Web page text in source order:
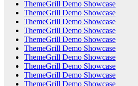
ThemeGrill Demo Showcase
ThemeGrill Demo Showcase
ThemeGrill Demo Showcase
ThemeGrill Demo Showcase
ThemeGrill Demo Showcase
ThemeGrill Demo Showcase
ThemeGrill Demo Showcase
ThemeGrill Demo Showcase
ThemeGrill Demo Showcase
ThemeGrill Demo Showcase